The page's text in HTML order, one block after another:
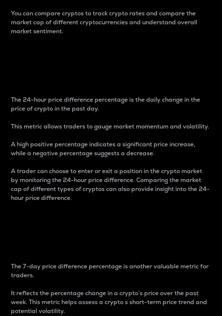
You can compare cryptos to track crypto rates and compare the
market cap of different cryptocurrencies and understand overall
market sentiment.
The 24-hour price difference percentage is the daily change in the
price of crypto in the past day.
This metric allows traders to gauge market momentum and volatility.
A high positive percentage indicates a significant price increase,
while a negative percentage suggests a decrease.
A trader can choose to enter or exit a position in the crypto market
by monitoring the 24-hour price difference. Comparing the market
cap of different types of cryptos can also provide insight into the 24-
hour price difference.
The 7-day price difference percentage is another valuable metric for
traders.
It reflects the percentage change in a crypto’s price over the past
week. This metric helps assess a crypto s short-term price trend and
potential volatility.